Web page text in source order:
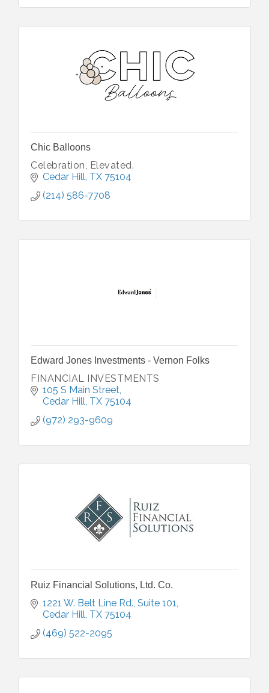
Chic Balloons
Celebration, Elevated.
Cedar Hill TX 75104
(214) 586-7708
Edward Jones Investments - Vernon Folks
FINANCIAL INVESTMENTS
105 S Main Street
Cedar Hill TX 75104
(972) 293-9609
Ruiz Financial Solutions, Ltd. Co.
1221 W. Belt Line Rd. Suite 101
Cedar Hill TX 75104
(469) 522-2095